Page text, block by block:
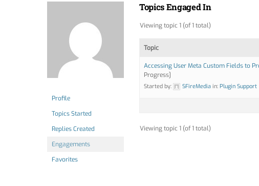
Profile
Topics Started
Replies Created
Engagements
Favorites
Topics Engaged In
Viewing topic 1 (of 1 total)
Topic
Accessing User Meta Custom Fields to
Progress]
Started by: SFireMedia in: Plugin Support
Viewing topic 1 (of 1 total)